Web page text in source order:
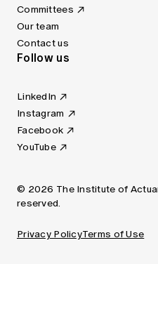
Committees
Our team
Contact us
Follow us
LinkedIn
Instagram
Facebook
YouTube
© 2026 The Institute of
reserved.
Privacy PolicyTerms of Use